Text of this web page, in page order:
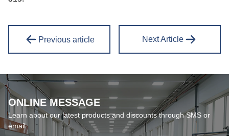
Previous article Next Article
ONLINE MESSAGE
Learn about our latest products and discounts through SMS or
email